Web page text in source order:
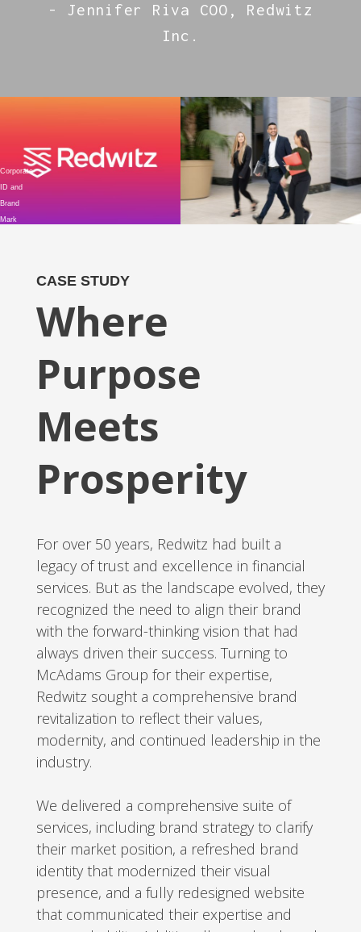
- Jennifer Riva COO, Redwitz
Inc.
Corporate
ID and
Brand
Mark
CASE STUDY
Where
Purpose
Meets
Prosperity
For over 50 years, Redwitz had built a
legacy of trust and excellence in financial
services. But as the landscape evolved, they
recognized the need to align their brand
with the forward-thinking vision that had
always driven their success. Turning to
McAdams Group for their expertise,
Redwitz sought a comprehensive brand
revitalization to reflect their values,
modernity, and continued leadership in the
industry.
We delivered a comprehensive suite of
services, including brand strategy to clarify
their market position, a refreshed brand
identity that modernized their visual
presence, and a fully redesigned website
that communicated their expertise and